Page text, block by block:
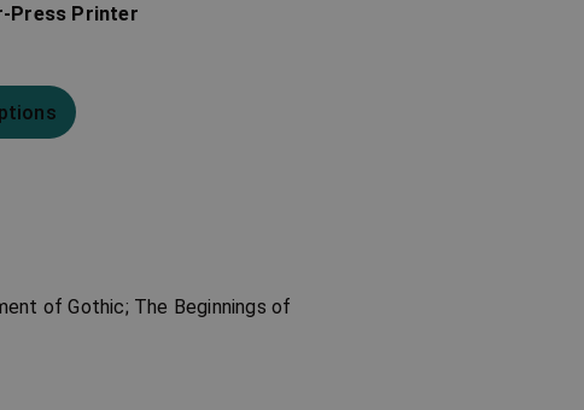
Press Printer
of Gothic; The Beginnings of